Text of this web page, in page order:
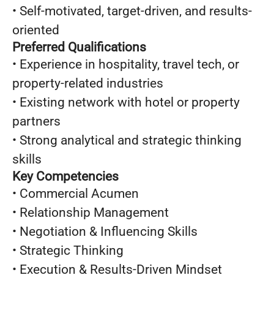
• Self-motivated, target-driven, and results-
oriented
Preferred Qualifications
• Experience in hospitality, travel tech, or
property-related industries
• Existing network with hotel or property
partners
• Strong analytical and strategic thinking
skills
Key Competencies
• Commercial Acumen
• Relationship Management
• Negotiation & Influencing Skills
• Strategic Thinking
• Execution & Results-Driven Mindset